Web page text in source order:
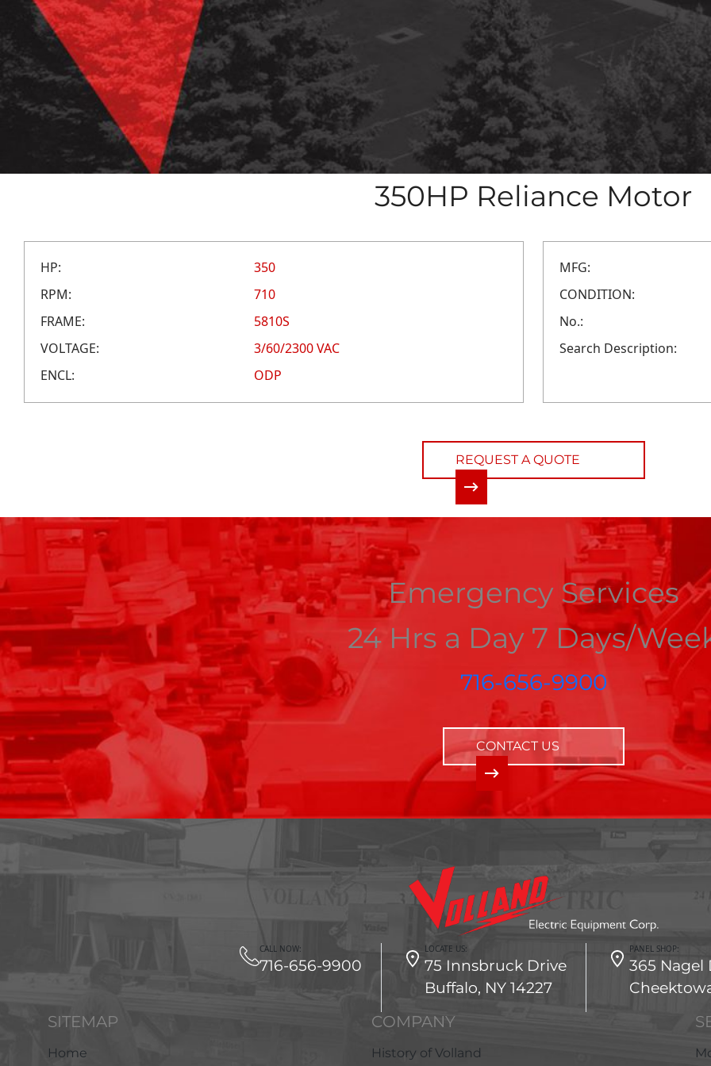
350HP Reliance Motor
HP:
350
RPM:
710
FRAME:
5810S
VOLTAGE:
3/60/2300 VAC
ENCL:
ODP
MFG:
CONDITION:
No.:
Search Description:
REQUEST A QUOTE
Emergency Services
24 Hrs a Day 7 Days/
716-656-9900
CONTACT US
CALL NOW:
716-656-9900
LOCATE US:
75 Innsbruck Drive
Buffalo, NY 14227
PANEL SHOP:
365 Nagel
SITEMAP
Home
COMPANY
History of Volland